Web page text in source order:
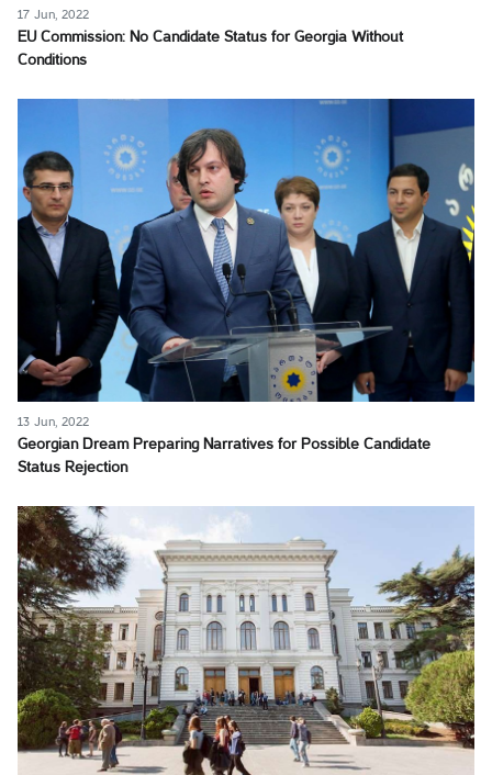
17 Jun, 2022
EU Commission: No Candidate Status for Georgia Without
Conditions
13 Jun, 2022
Georgian Dream Preparing Narratives for Possible Candidate
Status Rejection